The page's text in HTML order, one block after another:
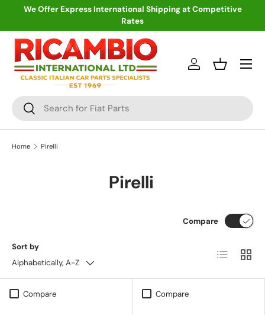
We Offer Express International Shipping at Competitive
Rates
Search
Search
Log inBasket
Menu
Home Pirelli
Pirelli
Sort by
Alphabetically, A-Z
Compare
List Grid
Compare Compare